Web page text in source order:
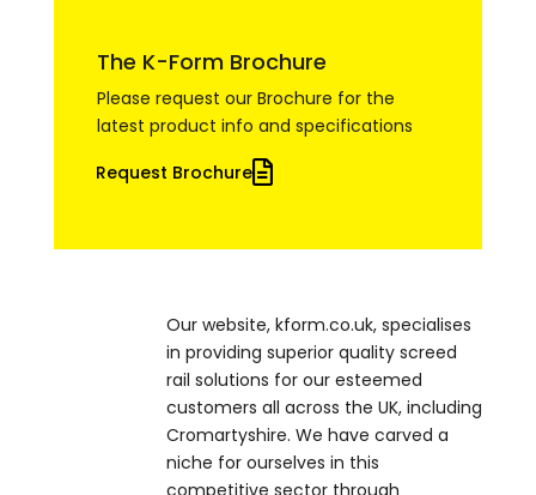
The K-Form Brochure
Please request our Brochure for the
latest product info and specifications
Request Brochure
Our website, kform.co.uk, specialises
in providing superior quality screed
rail solutions for our esteemed
customers all across the UK, including
Cromartyshire. We have carved a
niche for ourselves in this
competitive sector through